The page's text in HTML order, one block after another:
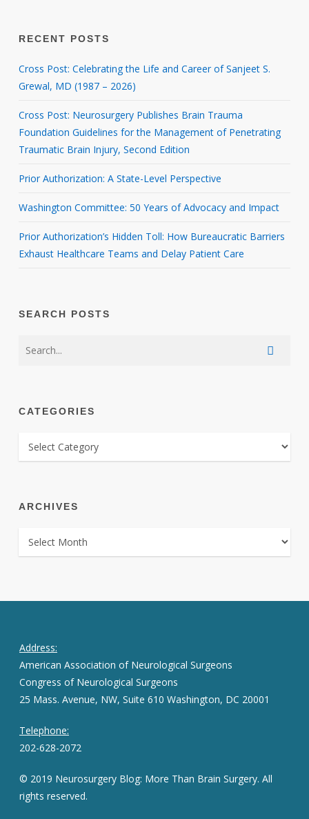
RECENT POSTS
Cross Post: Celebrating the Life and Career of Sanjeet S.
Grewal, MD (1987 – 2026)
Cross Post: Neurosurgery Publishes Brain Trauma
Foundation Guidelines for the Management of Penetrating
Traumatic Brain Injury, Second Edition
Prior Authorization: A State-Level Perspective
Washington Committee: 50 Years of Advocacy and Impact
Prior Authorization’s Hidden Toll: How Bureaucratic Barriers
Exhaust Healthcare Teams and Delay Patient Care
SEARCH POSTS
CATEGORIES
CATEGORIES
ARCHIVES
ARCHIVES
Address:
American Association of Neurological Surgeons
Congress of Neurological Surgeons
25 Mass. Avenue, NW, Suite 610 Washington, DC 20001
Telephone:
202-628-2072
© 2019 Neurosurgery Blog: More Than Brain Surgery. All
rights reserved.